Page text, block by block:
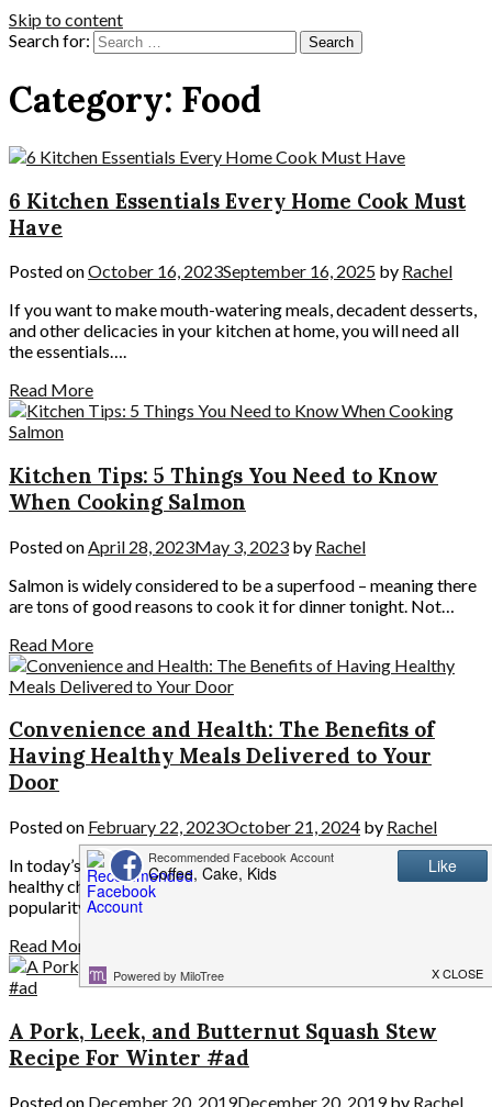
Skip to content
Search for:
Category: Food
6 Kitchen Essentials Every Home Cook Must
Have
Posted onOctober 16, 2023September 16, 2025 by Rachel
If you want to make mouth-watering meals, decadent desserts,
and other delicacies in your kitchen at home, you will need all
the essentials….
Read More
Kitchen Tips: 5 Things You Need to Know
When Cooking Salmon
Posted on April 28, 2023May 3, 2023 by Rachel
Salmon is widely considered to be a superfood – meaning there
are tons of good reasons to cook it for dinner tonight. Not…
Read More
Convenience and Health: The Benefits of
Having Healthy Meals Delivered to Your
Door
Posted on February 22, 2023October 21, 2024 by Rachel
In today’s busy world, people often find it challenging to make
healthy choices regarding food. However, with the growing
popularity of healthy meal…
Read More
A Pork, Leek, and Butternut Squash Stew
Recipe For Winter #ad
Posted on December 20, 2019December 20, 2019by Rachel